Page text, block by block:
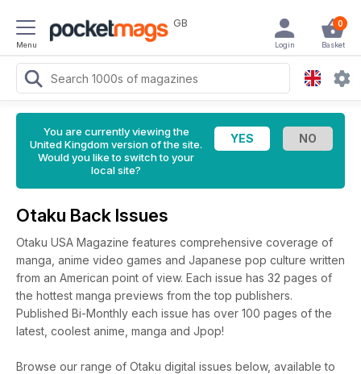
Menu
GB 0
Basket
Login
You are currently viewing the
United Kingdom version of the site.
Would you like to switch to your
local site?
Otaku Back Issues
Otaku USA Magazine features comprehensive coverage of
manga, anime video games and Japanese pop culture written
from an American point of view. Each issue has 32 pages of
the hottest manga previews from the top publishers.
Published Bi-Monthly each issue has over 100 pages of the
latest, coolest anime, manga and Jpop!
Browse our range of Otaku digital issues below, available to